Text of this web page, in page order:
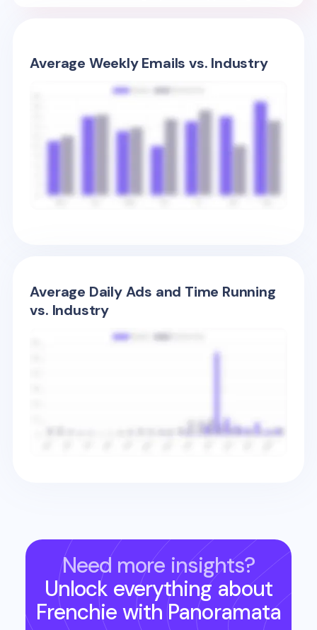
Average Weekly Emails vs. Industry
Average Daily Ads and Time Running
vs. Industry
Need more insights?
Unlock everything about
Frenchie with Panoramata